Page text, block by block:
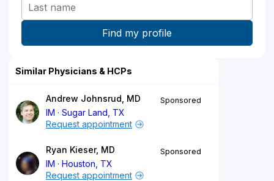
Similar Physicians & HCPs
Andrew Johnsrud, MD
IM
Sugar Land, TX
Sponsored
Request appointment
Ryan Kieser, MD
IM
Houston, TX
Sponsored
Request appointment